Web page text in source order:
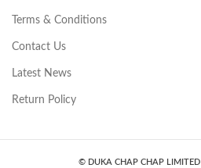
Terms & Conditions
Contact Us
Latest News
Return Policy
© DUKA CHAP CHAP LIMITED